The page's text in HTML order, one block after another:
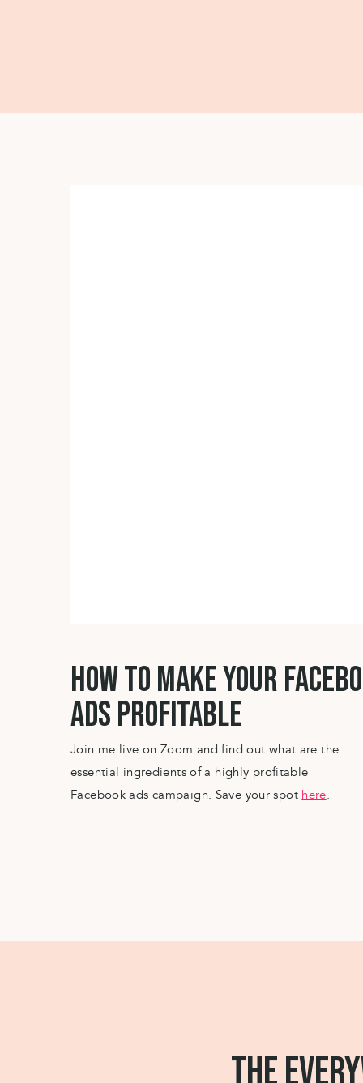
Join me live on Zoom and find out what are the
essential ingredients of a highly profitable
Facebook ads campaign. Save your spot here.
HOW TO MAKE YOUR
ADS PROFITABLE
THE